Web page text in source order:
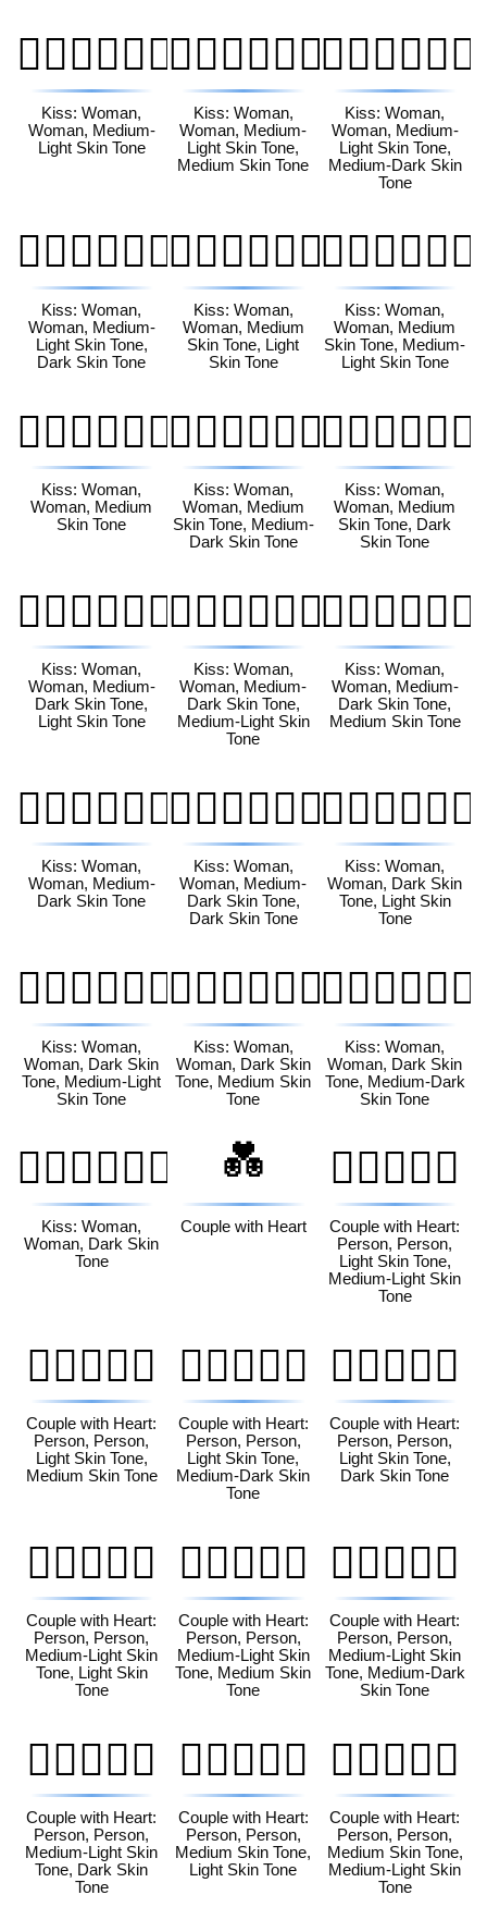
👩🏼‍❤️‍💋‍👩🏼
Kiss: Woman,
Woman, Medium-
Light Skin Tone
👩🏼‍❤️‍💋‍👩🏽
Kiss: Woman,
Woman, Medium-
Light Skin Tone,
Medium Skin Tone
👩🏼‍❤️‍💋‍👩🏾
Kiss: Woman,
Woman, Medium-
Light Skin Tone,
Medium-Dark Skin
Tone
👩🏼‍❤️‍💋‍👩🏿
Kiss: Woman,
Woman, Medium-
Light Skin Tone,
Dark Skin Tone
👩🏽‍❤️‍💋‍👩🏻
Kiss: Woman,
Woman, Medium
Skin Tone, Light
Skin Tone
👩🏽‍❤️‍💋‍👩🏼
Kiss: Woman,
Woman, Medium
Skin Tone, Medium-
Light Skin Tone
👩🏽‍❤️‍💋‍👩🏽
Kiss: Woman,
Woman, Medium
Skin Tone
👩🏽‍❤️‍💋‍👩🏾
Kiss: Woman,
Woman, Medium
Skin Tone, Medium-
Dark Skin Tone
👩🏽‍❤️‍💋‍👩🏿
Kiss: Woman,
Woman, Medium
Skin Tone, Dark
Skin Tone
👩🏾‍❤️‍💋‍👩🏻
Kiss: Woman,
Woman, Medium-
Dark Skin Tone,
Light Skin Tone
👩🏾‍❤️‍💋‍👩🏼
Kiss: Woman,
Woman, Medium-
Dark Skin Tone,
Medium-Light Skin
Tone
👩🏾‍❤️‍💋‍👩🏽
Kiss: Woman,
Woman, Medium-
Dark Skin Tone,
Medium Skin Tone
👩🏾‍❤️‍💋‍👩🏾
Kiss: Woman,
Woman, Medium-
Dark Skin Tone
👩🏾‍❤️‍💋‍👩🏿
Kiss: Woman,
Woman, Medium-
Dark Skin Tone,
Dark Skin Tone
👩🏿‍❤️‍💋‍👩🏻
Kiss: Woman,
Woman, Dark Skin
Tone, Light Skin
Tone
👩🏿‍❤️‍💋‍👩🏼
Kiss: Woman,
Woman, Dark Skin
Tone, Medium-Light
Skin Tone
👩🏿‍❤️‍💋‍👩🏽
Kiss: Woman,
Woman, Dark Skin
Tone, Medium Skin
Tone
👩🏿‍❤️‍💋‍👩🏾
Kiss: Woman,
Woman, Dark Skin
Tone, Medium-Dark
Skin Tone
👩🏿‍❤️‍💋‍👩🏿
Kiss: Woman,
Woman, Dark Skin
Tone
💑
Couple with Heart
🧑🏻‍❤️‍🧑🏼
Couple with Heart:
Person, Person,
Light Skin Tone,
Medium-Light Skin
Tone
🧑🏻‍❤️‍🧑🏽
Couple with Heart:
Person, Person,
Light Skin Tone,
Medium Skin Tone
🧑🏻‍❤️‍🧑🏾
Couple with Heart:
Person, Person,
Light Skin Tone,
Medium-Dark Skin
Tone
🧑🏻‍❤️‍🧑🏿
Couple with Heart:
Person, Person,
Light Skin Tone,
Dark Skin Tone
🧑🏼‍❤️‍🧑🏻
Couple with Heart:
Person, Person,
Medium-Light Skin
Tone, Light Skin
Tone
🧑🏼‍❤️‍🧑🏽
Couple with Heart:
Person, Person,
Medium-Light Skin
Tone, Medium Skin
Tone
🧑🏼‍❤️‍🧑🏾
Couple with Heart:
Person, Person,
Medium-Light Skin
Tone, Medium-Dark
Skin Tone
🧑🏼‍❤️‍🧑🏿
Couple with Heart:
Person, Person,
Medium-Light Skin
Tone, Dark Skin
Tone
🧑🏽‍❤️‍🧑🏻
Couple with Heart:
Person, Person,
Medium Skin Tone,
Light Skin Tone
🧑🏽‍❤️‍🧑🏼
Couple with Heart:
Person, Person,
Medium Skin Tone,
Medium-Light Skin
Tone